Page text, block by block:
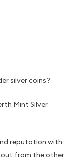
silver coins?
Mint Silver
reputation with
out from the other